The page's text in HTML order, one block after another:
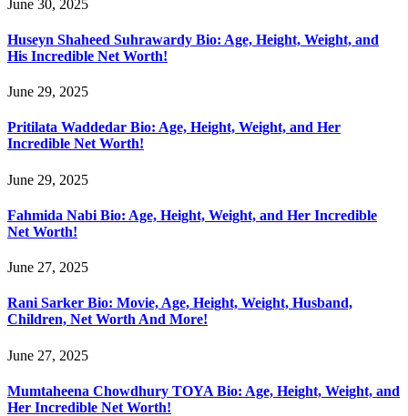
June 30, 2025
Huseyn Shaheed Suhrawardy Bio: Age, Height, Weight, and
His Incredible Net Worth!
June 29, 2025
Pritilata Waddedar Bio: Age, Height, Weight, and Her
Incredible Net Worth!
June 29, 2025
Fahmida Nabi Bio: Age, Height, Weight, and Her Incredible
Net Worth!
June 27, 2025
Rani Sarker Bio: Movie, Age, Height, Weight, Husband,
Children, Net Worth And More!
June 27, 2025
Mumtaheena Chowdhury TOYA Bio: Age, Height, Weight, and
Her Incredible Net Worth!